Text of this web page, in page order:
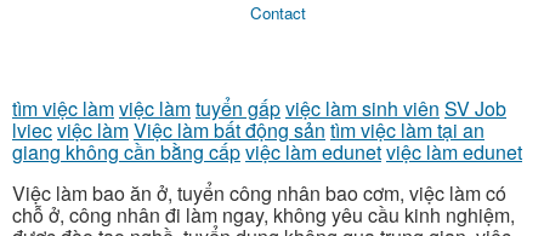
Contact
tìm việc làmviệc làmtuyển gấpviệc làm sinh viên SV Job
lviecviệc làmViệc làm bất động sản tìm việc làm tại an
giang không cần bằng cấpviệc làm edunetviệc làm edunet
Việc làm bao ăn ở, tuyển công nhân bao cơm, việc làm có
chỗ ở, công nhân đi làm ngay, không yêu cầu kinh nghiệm,